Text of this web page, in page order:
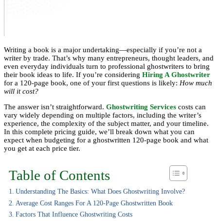
Writing a book is a major undertaking—especially if you’re not a
writer by trade. That’s why many entrepreneurs, thought leaders, and
even everyday individuals turn to professional ghostwriters to bring
their book ideas to life. If you’re considering Hiring A Ghostwriter
for a 120-page book, one of your first questions is likely: How much
will it cost?
The answer isn’t straightforward. Ghostwriting Services costs can
vary widely depending on multiple factors, including the writer’s
experience, the complexity of the subject matter, and your timeline.
In this complete pricing guide, we’ll break down what you can
expect when budgeting for a ghostwritten 120-page book and what
you get at each price tier.
Table of Contents
Understanding The Basics: What Does Ghostwriting Involve?
Average Cost Ranges For A 120-Page Ghostwritten Book
Factors That Influence Ghostwriting Costs